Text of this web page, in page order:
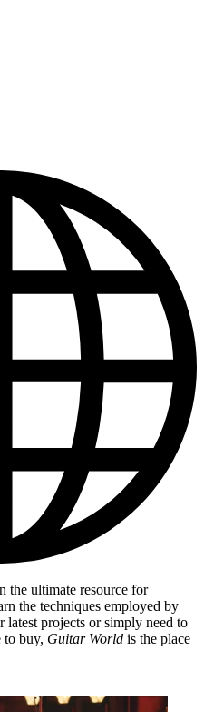
the ultimate resource for
the techniques employed by
latest projects or simply need to
buy, Guitar World is the place